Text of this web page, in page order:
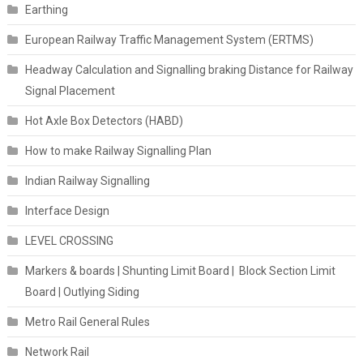
Earthing
European Railway Traffic Management System (ERTMS)
Headway Calculation and Signalling braking Distance for Railway
Signal Placement
Hot Axle Box Detectors (HABD)
How to make Railway Signalling Plan
Indian Railway Signalling
Interface Design
LEVEL CROSSING
Markers & boards | Shunting Limit Board | Block Section Limit
Board | Outlying Siding
Metro Rail General Rules
Network Rail